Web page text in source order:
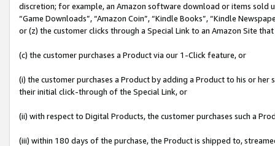
discretion; for example, an Amazon software download or items sold
“Game Downloads”, “Amazon Coin”, “Kindle Books”, “Kindle
or (z) the customer clicks through a Special Link to an Amazon Site
(c) the customer purchases a Product via our 1-Click feature, or
(i) the customer purchases a Product by adding a Product to his or
their initial click-through of the Special Link, or
(ii) with respect to Digital Products, the customer purchases such a
(iii) within 180 days of the purchase, the Product is shipped to,